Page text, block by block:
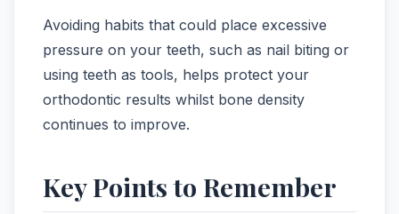
Avoiding habits that could place excessive
pressure on your teeth, such as nail biting or
using teeth as tools, helps protect your
orthodontic results whilst bone density
continues to improve.
Key Points to Remember